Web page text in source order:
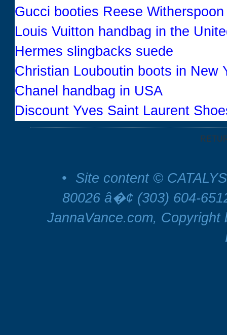
Gucci booties Reese Witherspoon
Louis Vuitton handbag in the
Hermes slingbacks suede
Christian Louboutin boots in New
Chanel handbag in USA
Discount Yves Saint Laurent
•
Site content ©
80026 â�¢ (303) 604-
JannaVance.com,